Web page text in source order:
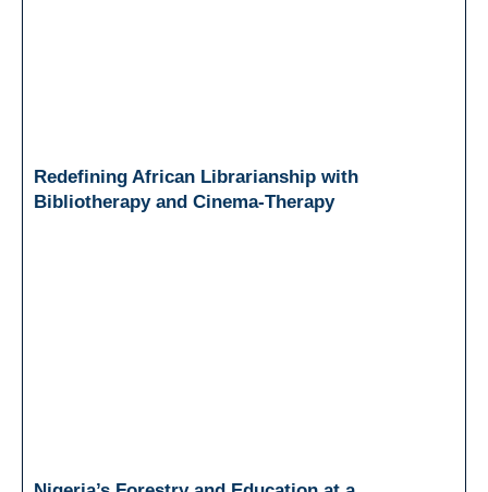
Redefining African Librarianship with
Bibliotherapy and Cinema-Therapy